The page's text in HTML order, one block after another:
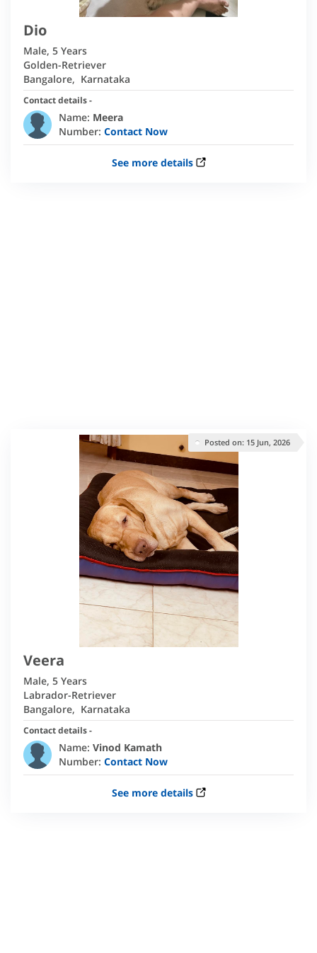
Dio
Male, 5 Years
Golden-Retriever
Bangalore, Karnataka
Contact details -
Name: Meera
Number: Contact Now
See more details
Posted on: 15 Jun, 2026
Veera
Male, 5 Years
Labrador-Retriever
Bangalore, Karnataka
Contact details -
Name: Vinod Kamath
Number: Contact Now
See more details